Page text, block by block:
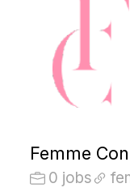
Femme
0 jobs